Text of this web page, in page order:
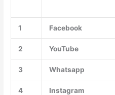
1 Facebook
2 YouTube
3 Whatsapp
4 Instagram